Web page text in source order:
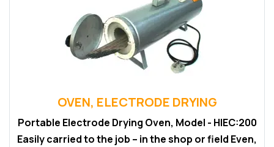
OVEN, ELECTRODE DRYING
Portable Electrode Drying Oven, Model - HIEC:200
Easily carried to the job – in the shop or field Even,